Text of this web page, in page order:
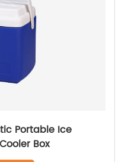
Portable Ice
Box